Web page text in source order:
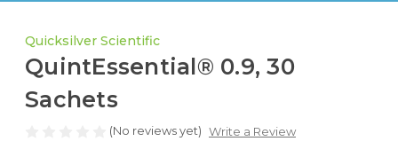
Quicksilver Scientific
QuintEssential® 0.9, 30
Sachets
(No reviews yet) Write a Review